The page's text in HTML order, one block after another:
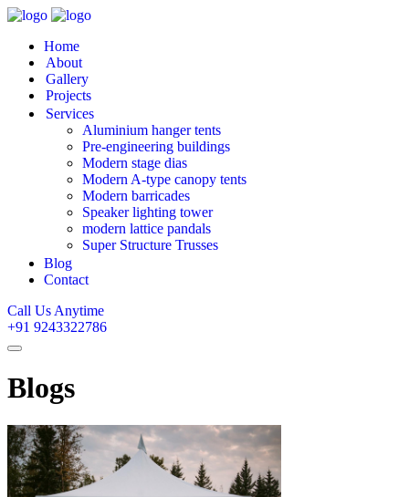
Home
About
Gallery
Projects
Services
Aluminium hanger tents
Pre-engineering buildings
Modern stage dias
Modern A-type canopy tents
Modern barricades
Speaker lighting tower
modern lattice pandals
Super Structure Trusses
Blog
Contact
Call Us Anytime
+91 9243322786
Blogs